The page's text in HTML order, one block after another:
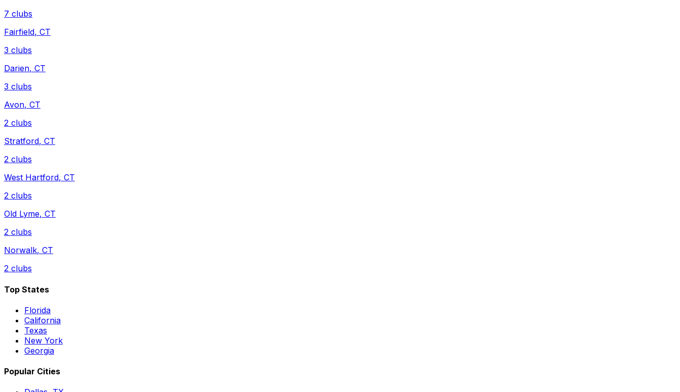
7 clubs
Fairfield, CT
3 clubs
Darien, CT
3 clubs
Avon, CT
2 clubs
Stratford, CT
2 clubs
West Hartford, CT
2 clubs
Old Lyme, CT
2 clubs
Norwalk, CT
2 clubs
Top States
Florida
California
Texas
New York
Georgia
Popular Cities